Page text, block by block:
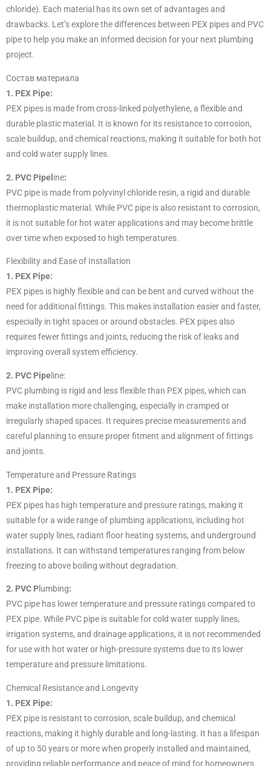
chloride). Each material has its own set of advantages and
drawbacks. Let’s explore the differences between PEX pipes and PVC
pipe to help you make an informed decision for your next plumbing
project.
Состав материала
1. PEX Pipe:
PEX pipes is made from cross-linked polyethylene, a flexible and
durable plastic material. It is known for its resistance to corrosion,
scale buildup, and chemical reactions, making it suitable for both hot
and cold water supply lines.
2. PVC Pipel ine:
PVC pipe is made from polyvinyl chloride resin, a rigid and durable
thermoplastic material. While PVC pipe is also resistant to corrosion,
it is not suitable for hot water applications and may become brittle
over time when exposed to high temperatures.
Flexibility and Ease of Installation
1. PEX Pipe:
PEX pipes is highly flexible and can be bent and curved without the
need for additional fittings. This makes installation easier and faster,
especially in tight spaces or around obstacles. PEX pipes also
requires fewer fittings and joints, reducing the risk of leaks and
improving overall system efficiency.
2. PVC Pipe line:
PVC plumbing is rigid and less flexible than PEX pipes, which can
make installation more challenging, especially in cramped or
irregularly shaped spaces. It requires precise measurements and
careful planning to ensure proper fitment and alignment of fittings
and joints.
Temperature and Pressure Ratings
1. PEX Pipe:
PEX pipes has high temperature and pressure ratings, making it
suitable for a wide range of plumbing applications, including hot
water supply lines, radiant floor heating systems, and underground
installations. It can withstand temperatures ranging from below
freezing to above boiling without degradation.
2. PVC P lumbing:
PVC pipe has lower temperature and pressure ratings compared to
PEX pipe. While PVC pipe is suitable for cold water supply lines,
irrigation systems, and drainage applications, it is not recommended
for use with hot water or high-pressure systems due to its lower
temperature and pressure limitations.
Chemical Resistance and Longevity
1. PEX Pipe:
PEX pipe is resistant to corrosion, scale buildup, and chemical
reactions, making it highly durable and long-lasting. It has a lifespan
of up to 50 years or more when properly installed and maintained,
providing reliable performance and peace of mind for homeowners